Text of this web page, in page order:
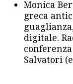
Monica
greca
digitale.
conferenza
Salvatori